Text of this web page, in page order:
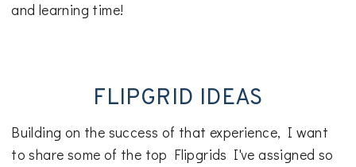
and learning time!
FLIPGRID IDEAS
Building on the success of that experience, I want
to share some of the top Flipgrids I've assigned so